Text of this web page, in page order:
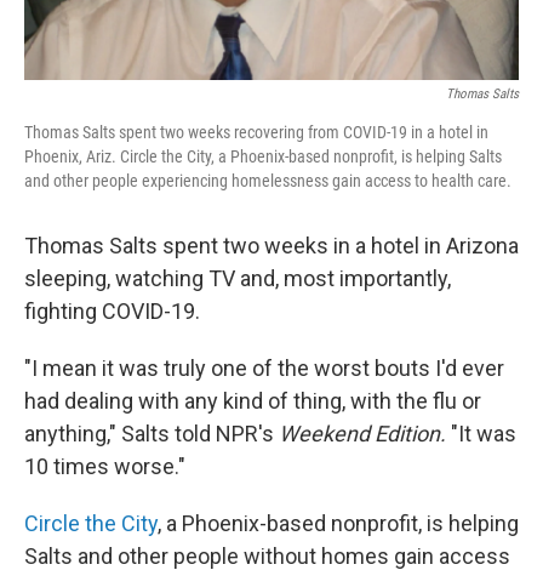
Thomas Salts
Thomas Salts spent two weeks recovering from COVID-19 in a hotel in
Phoenix, Ariz. Circle the City, a Phoenix-based nonprofit, is helping Salts
and other people experiencing homelessness gain access to health care.
Thomas Salts spent two weeks in a hotel in Arizona
sleeping, watching TV and, most importantly,
fighting COVID-19.
"I mean it was truly one of the worst bouts I'd ever
had dealing with any kind of thing, with the flu or
anything," Salts told NPR's Weekend Edition. "It was
10 times worse."
Circle the City, a Phoenix-based nonprofit, is helping
Salts and other people without homes gain access